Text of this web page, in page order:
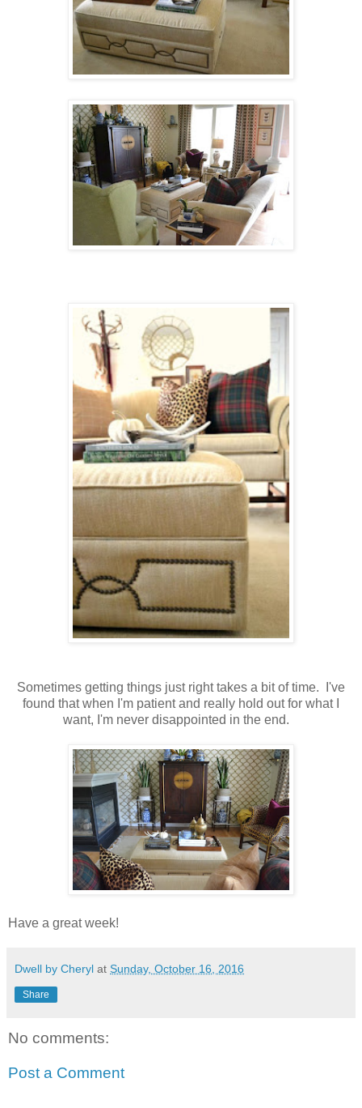
Sometimes getting things just right takes a bit of time. I've
found that when I'm patient and really hold out for what I
want, I'm never disappointed in the end.
Have a great week!
Dwell by Cheryl at Sunday, October 16, 2016
Share
No comments:
Post a Comment